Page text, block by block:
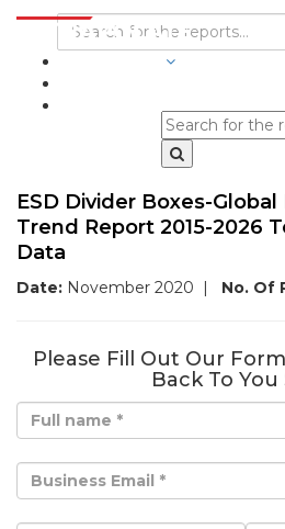
ESD Divider Boxes-
Trend Report 2015-2026
Data
Date: November 2020 | No. Of
Please Fill Out Our
Back To You